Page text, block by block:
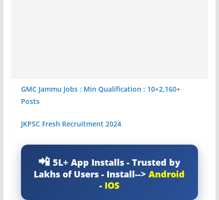
GMC Jammu Jobs : Min Qualification : 10+2,160+
Posts
JKPSC Fresh Recruitment 2024
5L+ App Installs - Trusted by
Lakhs of Users - Install-->Android
- IOS